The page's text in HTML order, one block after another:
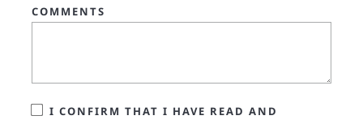
COMMENTS
I CONFIRM THAT I HAVE READ AND